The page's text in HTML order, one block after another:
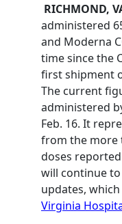
RICHMOND,
administered
and Moderna
time since the
first shipment
The current
administered
Feb. 16. It
from the more
doses reported
will continue
updates,
Virginia